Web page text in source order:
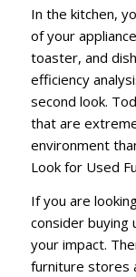
In the kitchen,
of your
toaster, and
efficiency
second look.
that are
environment
Look for Used
If you are
consider buying
your impact.
furniture stores